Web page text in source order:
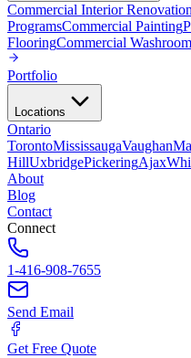
Commercial Interior
ProgramsCommercial Painting
FlooringCommercial
Portfolio
Locations
Ontario
TorontoMississaugaVaughan
HillUxbridgePickeringAjax
About
Blog
Contact
Connect
1-416-908-7655
Send Email
Get Free Quote